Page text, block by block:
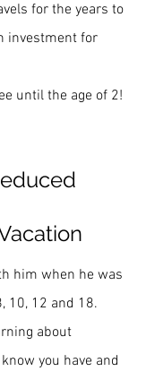
for the years to
investment for
until the age of 2!
him when he was
10, 12 and 18.
about
you have and